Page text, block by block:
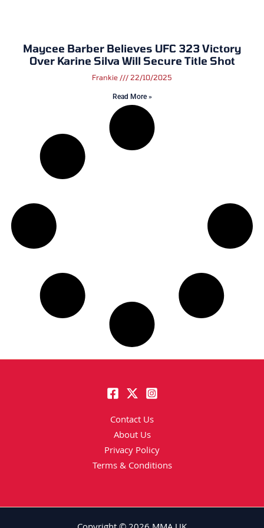
Maycee Barber Believes UFC 323 Victory
Over Karine Silva Will Secure Title Shot
Frankie 22/10/2025
Read More »
Contact Us
About Us
Privacy Policy
Terms & Conditions